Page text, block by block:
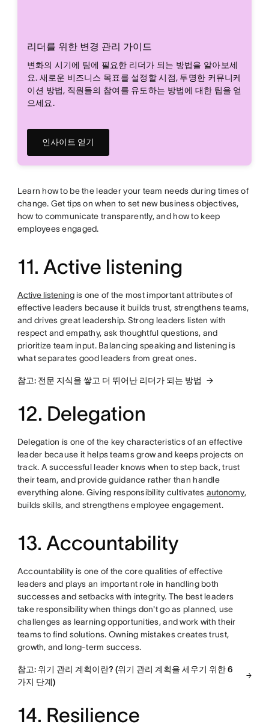
리더를 위한 변경 관리 가이드
변화의 시기에 팀에 필요한 리더가 되는 방법을 알아보세
요. 새로운 비즈니스 목표를 설정할 시점, 투명한 커뮤니케
이션 방법, 직원들의 참여를 유도하는 방법에 대한 팁을 얻
으세요.
인사이트 얻기
Learn how to be the leader your team needs during times of
change. Get tips on when to set new business objectives,
how to communicate transparently, and how to keep
employees engaged.
11. Active listening
Active listeningis one of the most important attributes of
effective leaders because it builds trust, strengthens teams,
and drives great leadership. Strong leaders listen with
respect and empathy, ask thoughtful questions, and
prioritize team input. Balancing speaking and listening is
what separates good leaders from great ones.
참고: 전문 지식을 쌓고 더 뛰어난 리더가 되는 방법
12. Delegation
Delegation is one of the key characteristics of an effective
leader because it helps teams grow and keeps projects on
track. A successful leader knows when to step back, trust
their team, and provide guidance rather than handle
everything alone. Giving responsibility cultivates autonomy,
builds skills, and strengthens employee engagement.
13. Accountability
Accountability is one of the core qualities of effective
leaders and plays an important role in handling both
successes and setbacks with integrity. The best leaders
take responsibility when things don't go as planned, use
challenges as learning opportunities, and work with their
teams to find solutions. Owning mistakes creates trust,
growth, and long-term success.
참고: 위기 관리 계획이란? (위기 관리 계획을 세우기 위한 6
가지 단계)
14. Resilience